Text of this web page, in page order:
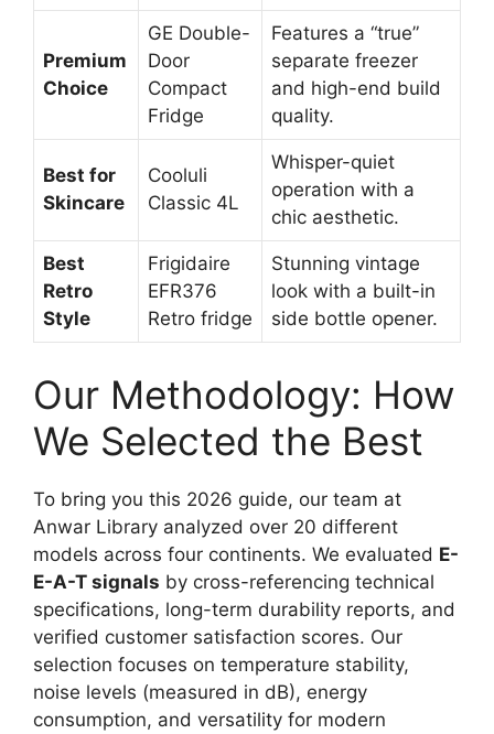
Premium
Choice
GE Double-
Door
Compact
Fridge
Features a “true”
separate freezer
and high-end build
quality.
Best for
Skincare
Cooluli
Classic 4L
Whisper-quiet
operation with a
chic aesthetic.
Best
Retro
Style
Frigidaire
EFR376
Retro fridge
Stunning vintage
look with a built-in
side bottle opener.
Our Methodology: How
We Selected the Best
To bring you this 2026 guide, our team at
Anwar Library analyzed over 20 different
models across four continents. We evaluated E-
E-A-T signals by cross-referencing technical
specifications, long-term durability reports, and
verified customer satisfaction scores. Our
selection focuses on temperature stability,
noise levels (measured in dB), energy
consumption, and versatility for modern